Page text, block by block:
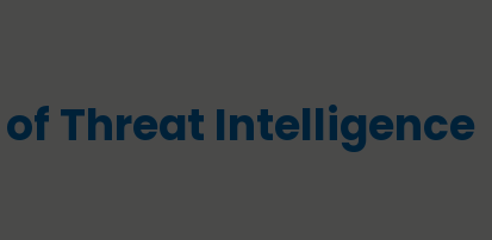
of Threat Intelligence